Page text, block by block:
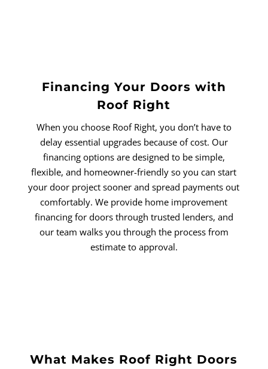
Financing Your Doors with
Roof Right
When you choose Roof Right, you don’t have to
delay essential upgrades because of cost. Our
financing options are designed to be simple,
flexible, and homeowner-friendly so you can start
your door project sooner and spread payments out
comfortably. We provide home improvement
financing for doors through trusted lenders, and
our team walks you through the process from
estimate to approval.
What Makes Roof Right Doors